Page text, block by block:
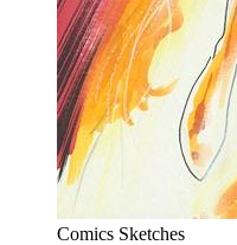
Comics Sketches